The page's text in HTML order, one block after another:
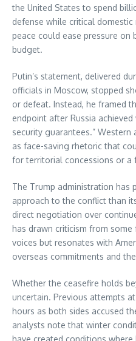
the United States to spend
defense while critical
peace could ease pressure on
budget.
Putin’s statement, delivered
officials in Moscow, stopped
or defeat. Instead, he framed
endpoint after Russia
security guarantees.”
as face-saving rhetoric that
for territorial concessions or a
The Trump administration has
approach to the conflict than
direct negotiation over
has drawn criticism from
voices but resonates with
overseas commitments and
Whether the ceasefire holds
uncertain. Previous attempts
hours as both sides accused
analysts note that winter